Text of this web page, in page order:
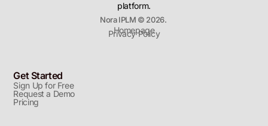
platform.
Nora IPLM © 2026.
Homepage
Privacy Policy
Get Started
Sign Up for Free
Request a Demo
Pricing